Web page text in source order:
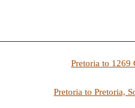
Pretoria to 1269
Pretoria to Pretoria,